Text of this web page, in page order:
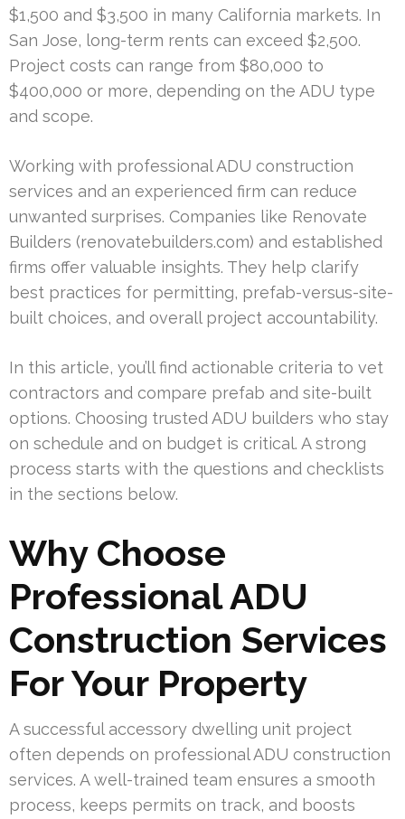
$1,500 and $3,500 in many California markets. In
San Jose, long-term rents can exceed $2,500.
Project costs can range from $80,000 to
$400,000 or more, depending on the ADU type
and scope.
Working with professional ADU construction
services and an experienced firm can reduce
unwanted surprises. Companies like Renovate
Builders (renovatebuilders.com) and established
firms offer valuable insights. They help clarify
best practices for permitting, prefab-versus-site-
built choices, and overall project accountability.
In this article, you’ll find actionable criteria to vet
contractors and compare prefab and site-built
options. Choosing trusted ADU builders who stay
on schedule and on budget is critical. A strong
process starts with the questions and checklists
in the sections below.
Why Choose
Professional ADU
Construction Services
For Your Property
A successful accessory dwelling unit project
often depends on professional ADU construction
services. A well-trained team ensures a smooth
process, keeps permits on track, and boosts